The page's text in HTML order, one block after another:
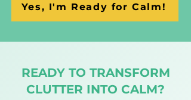
Yes, I'm Ready for Calm!
READY TO TRANSFORM
CLUTTER INTO CALM?